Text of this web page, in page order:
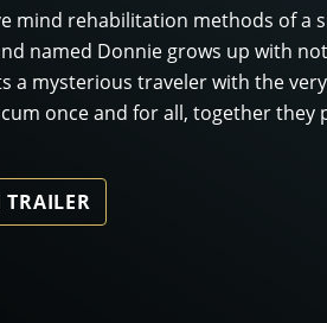
mind rehabilitation methods of a
named Donnie grows up with
a mysterious traveler with the
once and for all, together they
TRAILER